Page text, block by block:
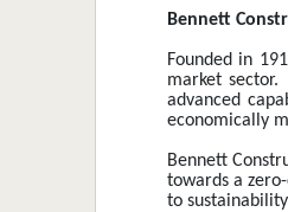
Bennett
Founded in
market
advanced
economically
Bennett
towards a
to